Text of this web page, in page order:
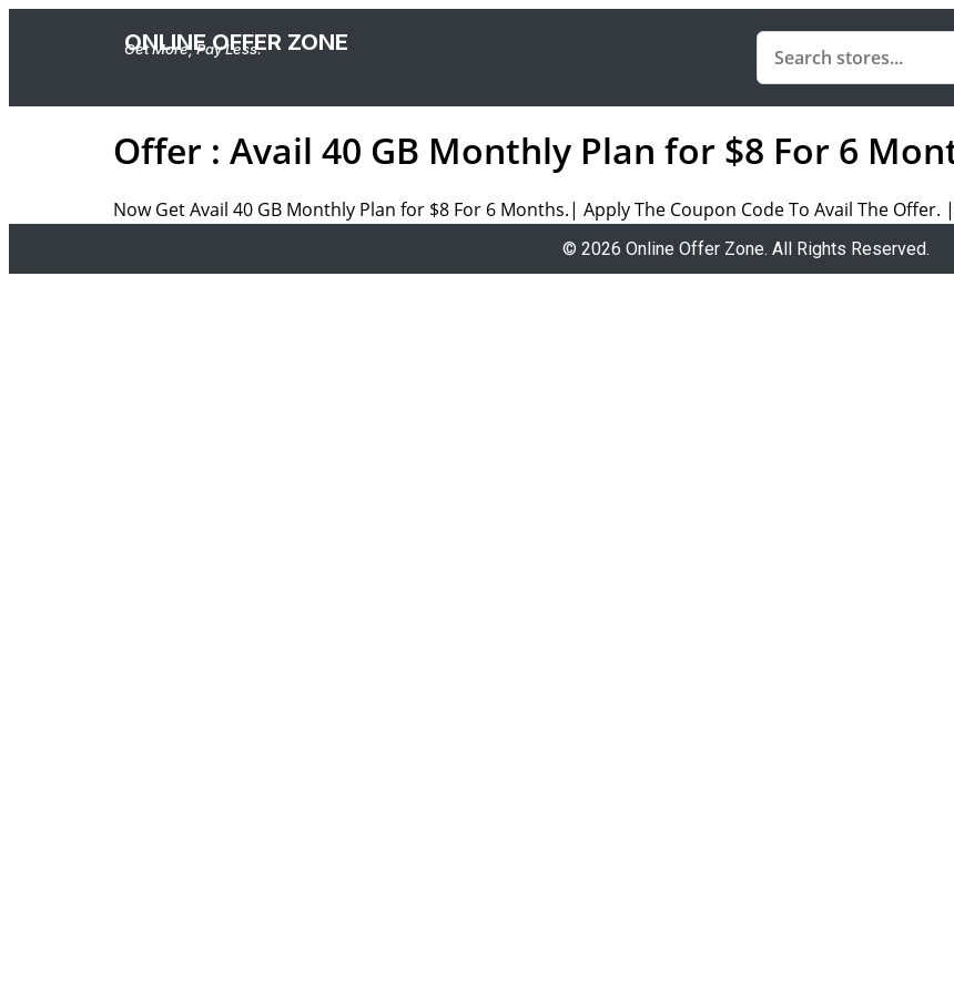
ONLINE OFFER ZONE
Get More, Pay Less.
Offer : Avail 40 GB Monthly Plan for $8 For 6
Now Get Avail 40 GB Monthly Plan for $8 For 6 Months.| Apply The Coupon Code To Avail The
© 2026 Online Offer Zone. All Rights Reserved.